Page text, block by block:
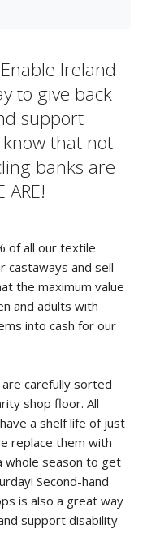
Ireland
to give back
support
that not
banks are
of all our textile
castaways and sell
the maximum value
and adults with
into cash for our
carefully sorted
shop floor. All
a shelf life of just
replace them with
whole season to get
Second-hand
is also a great way
support disability